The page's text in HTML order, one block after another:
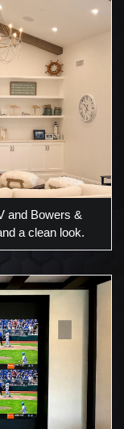
and Bowers &
a clean look.